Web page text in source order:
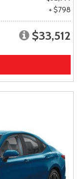
+ $798
$33,512